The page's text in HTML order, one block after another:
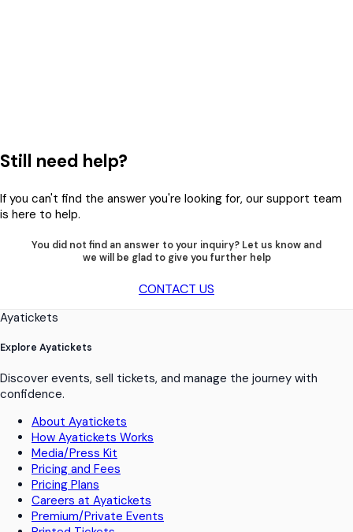
Still need help?
If you can't find the answer you're looking for, our support team
is here to help.
You did not find an answer to your inquiry? Let us know and
we will be glad to give you further help
CONTACT US
Ayatickets
Explore Ayatickets
Discover events, sell tickets, and manage the journey with
confidence.
About Ayatickets
How Ayatickets Works
Media/Press Kit
Pricing and Fees
Pricing Plans
Careers at Ayatickets
Premium/Private Events